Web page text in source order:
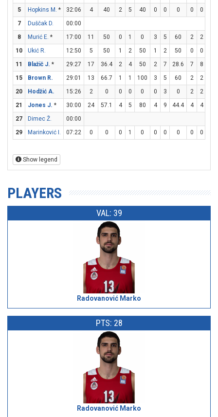
5
Hopkins M. * 32:06 4 40 2 5 40 0 0 0 0 0
7
Duščak D.
00:00
8
Murić E. * 17:00 11 50 0 1 0 3 5 60 2 2
10
Ukić R. 12:50 5 50 1 2 50 1 2 50 0 0
11
Blažič J. * 29:27 17 36.4 2 4 50 2 7 28.6 7 8
15
Brown R. 29:01 13 66.7 1 1 100 3 5 60 2 2
20
Hodžić A. 15:26 2 0 0 0 0 0 3 0 2 2
21
Jones J. * 30:00 24 57.1 4 5 80 4 9 44.4 4 4
27
Dimec Ž.
00:00
29
Marinković I. 07:22 0 0 0 1 0 0 0 0 0 0
Show legend
PLAYERS
VAL: 39
Radovanović Marko
PTS: 28
Radovanović Marko